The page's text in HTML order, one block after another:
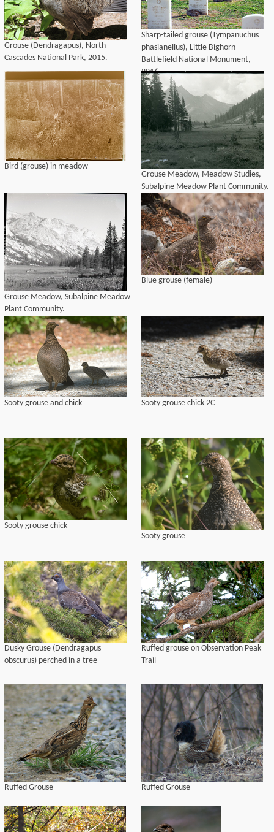
Grouse (Dendragapus), North
Cascades National Park, 2015.
Sharp-tailed grouse (Tympanuchus
phasianellus), Little Bighorn
Battlefield National Monument,
2016.
Bird (grouse) in meadow
Grouse Meadow, Meadow Studies,
Subalpine Meadow Plant Community.
Grouse Meadow, Subalpine Meadow
Plant Community.
Blue grouse (female)
Sooty grouse and chick Sooty grouse chick 2C
Sooty grouse chick
Sooty grouse
Dusky Grouse (Dendragapus
obscurus) perched in a tree
Ruffed grouse on Observation Peak
Trail
Ruffed Grouse Ruffed Grouse